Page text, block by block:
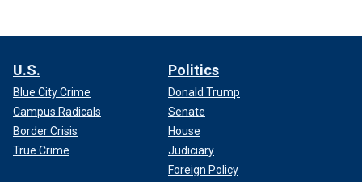
U.S.
Blue City Crime
Campus Radicals
Border Crisis
True Crime
Politics
Donald Trump
Senate
House
Judiciary
Foreign Policy